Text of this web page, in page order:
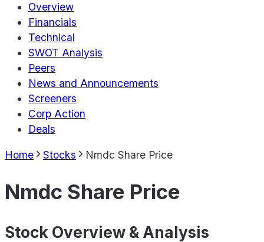
Overview
Financials
Technical
SWOT Analysis
Peers
News and Announcements
Screeners
Corp Action
Deals
Home Stocks Nmdc Share Price
Nmdc Share Price
Stock Overview & Analysis